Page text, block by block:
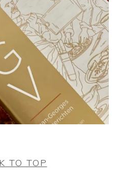
TO TOP